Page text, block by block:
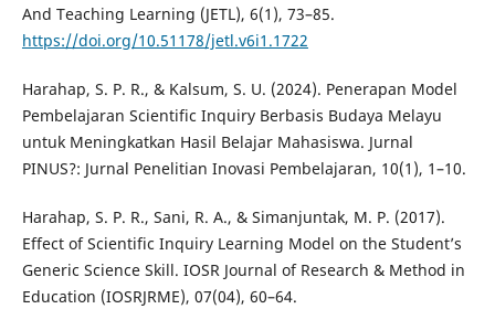
And Teaching Learning (JETL), 6(1), 73–85.
https://doi.org/10.51178/jetl.v6i1.1722
Harahap, S. P. R., & Kalsum, S. U. (2024). Penerapan Model
Pembelajaran Scientific Inquiry Berbasis Budaya Melayu
untuk Meningkatkan Hasil Belajar Mahasiswa. Jurnal
PINUS?: Jurnal Penelitian Inovasi Pembelajaran, 10(1), 1–10.
Harahap, S. P. R., Sani, R. A., & Simanjuntak, M. P. (2017).
Effect of Scientific Inquiry Learning Model on the Student’s
Generic Science Skill. IOSR Journal of Research & Method in
Education (IOSRJRME), 07(04), 60–64.